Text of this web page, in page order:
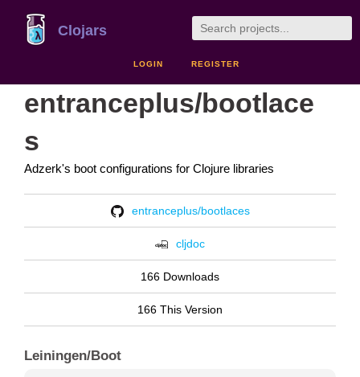
Clojars
LOGIN REGISTER
entranceplus/bootlace
s
Adzerk's boot configurations for Clojure libraries
entranceplus/bootlaces
cljdoc
166 Downloads
166 This Version
Leiningen/Boot